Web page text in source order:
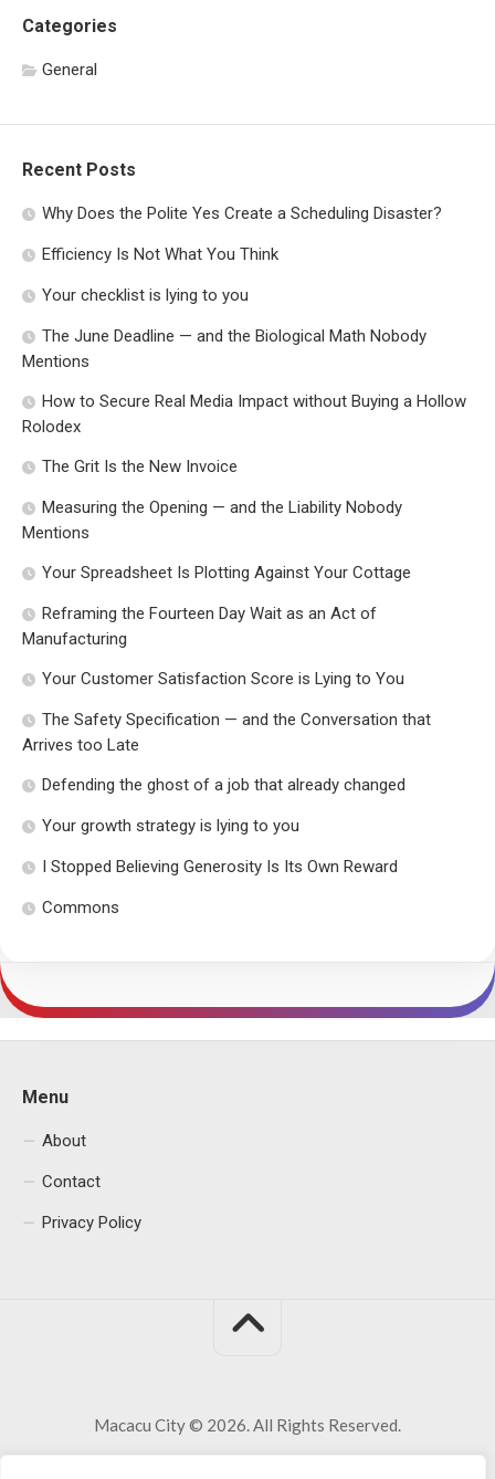
Categories
General
Recent Posts
Why Does the Polite Yes Create a Scheduling Disaster?
Efficiency Is Not What You Think
Your checklist is lying to you
The June Deadline — and the Biological Math Nobody
Mentions
How to Secure Real Media Impact without Buying a Hollow
Rolodex
The Grit Is the New Invoice
Measuring the Opening — and the Liability Nobody
Mentions
Your Spreadsheet Is Plotting Against Your Cottage
Reframing the Fourteen Day Wait as an Act of
Manufacturing
Your Customer Satisfaction Score is Lying to You
The Safety Specification — and the Conversation that
Arrives too Late
Defending the ghost of a job that already changed
Your growth strategy is lying to you
I Stopped Believing Generosity Is Its Own Reward
Commons
Menu
About
Contact
Privacy Policy
Macacu City © 2026. All Rights Reserved.